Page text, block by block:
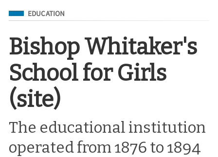
Filed Under
EDUCATION
Bishop Whitaker's
School for Girls
(site)
The educational institution
operated from 1876 to 1894